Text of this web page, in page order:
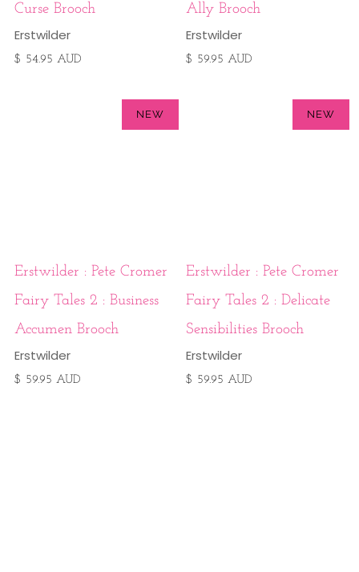
Curse Brooch
Erstwilder
$ 54.95 AUD
Ally Brooch
Erstwilder
$ 59.95 AUD
NEW
Erstwilder : Pete Cromer
Fairy Tales 2 : Business
Accumen Brooch
Erstwilder
$ 59.95 AUD
NEW
Erstwilder : Pete Cromer
Fairy Tales 2 : Delicate
Sensibilities Brooch
Erstwilder
$ 59.95 AUD